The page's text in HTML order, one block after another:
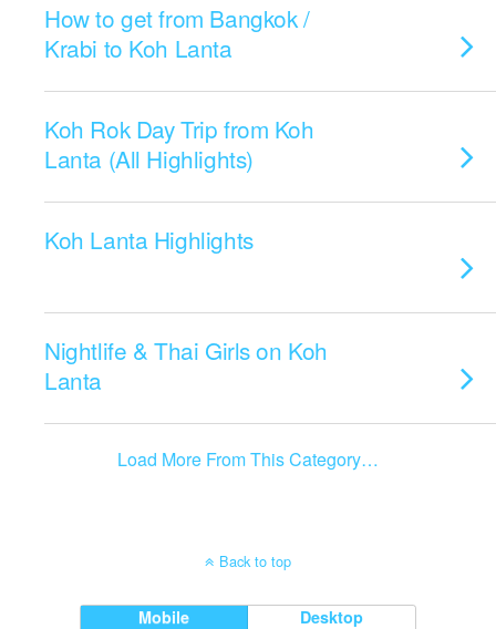
How to get from Bangkok /
Krabi to Koh Lanta
Koh Rok Day Trip from Koh
Lanta (All Highlights)
Koh Lanta Highlights
Nightlife & Thai Girls on Koh
Lanta
Load More From This Category…
Back to top
Mobile Desktop